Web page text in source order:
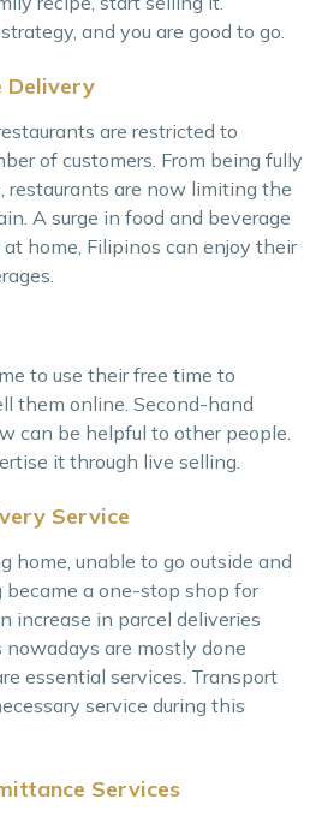
and you are good to go.
Delivery
are restricted to
of customers. From being fully
restaurants are now limiting the
A surge in food and beverage
home, Filipinos can enjoy their
to use their free time to
them online. Second-hand
can be helpful to other people.
it through live selling.
Service
home, unable to go outside and
a one-stop shop for
increase in parcel deliveries
nowadays are mostly done
essential services. Transport
service during this
Services